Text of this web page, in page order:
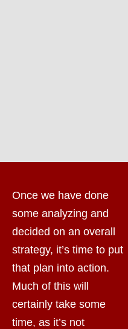
Once we have done
some analyzing and
decided on an overall
strategy, it’s time to put
that plan into action.
Much of this will
certainly take some
time, as it’s not